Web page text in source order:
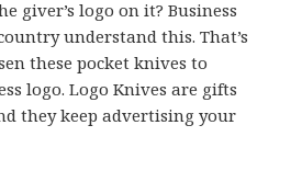
giver’s logo on it? Business
understand this. That’s
these pocket knives to
logo. Logo Knives are gifts
they keep advertising your